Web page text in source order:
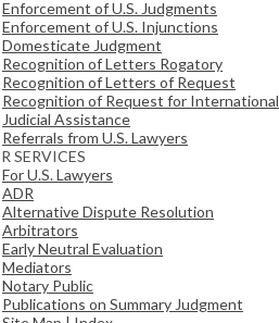
Enforcement of U.S. Judgments
Enforcement of U.S. Injunctions
Domesticate Judgment
Recognition of Letters Rogatory
Recognition of Letters of Request
Recognition of Request for International
Judicial Assistance
Referrals from U.S. Lawyers
SERVICES
For U.S. Lawyers
ADR
Alternative Dispute Resolution
Arbitrators
Early Neutral Evaluation
Mediators
Notary Public
Publications on Summary Judgment